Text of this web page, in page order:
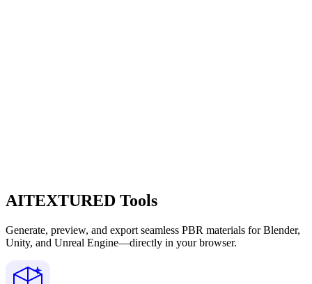
AITEXTURED Tools
Generate, preview, and export seamless PBR materials for Blender,
Unity, and Unreal Engine—directly in your browser.